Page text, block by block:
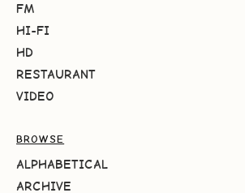
FM
HI-FI
HD
RESTAURANT
VIDEO
BROWSE
ALPHABETICAL
ARCHIVE